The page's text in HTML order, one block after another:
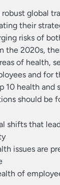
global
their
risks of
the 2020s,
of health,
and for
10 health and
should be
shifts that
issues are
of